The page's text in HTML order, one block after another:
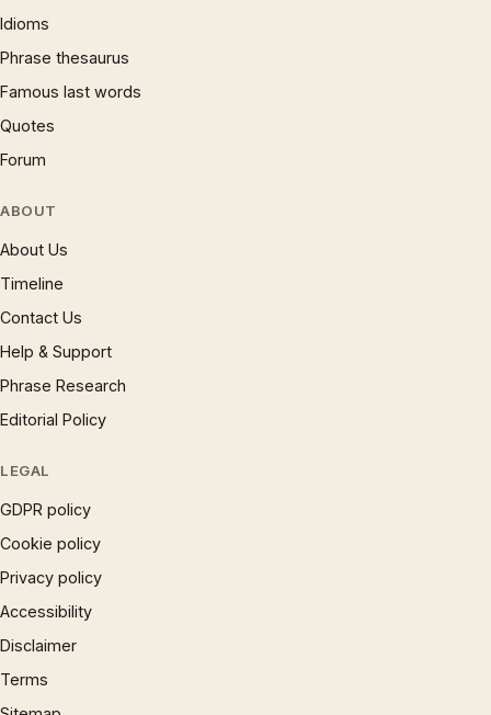
Idioms
Phrase thesaurus
Famous last words
Quotes
Forum
ABOUT
About Us
Timeline
Contact Us
Help & Support
Phrase Research
Editorial Policy
LEGAL
GDPR policy
Cookie policy
Privacy policy
Accessibility
Disclaimer
Terms